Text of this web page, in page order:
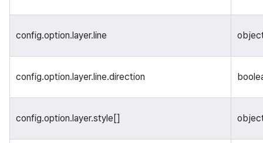
config.option.layer.line
config.option.layer.line.direction
config.option.layer.style[]